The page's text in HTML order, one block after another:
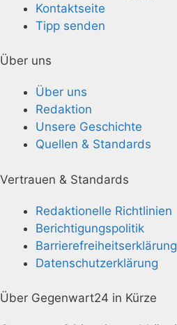
Kontaktseite
Tipp senden
Über uns
Über uns
Redaktion
Unsere Geschichte
Quellen & Standards
Vertrauen & Standards
Redaktionelle Richtlinien
Berichtigungspolitik
Barrierefreiheitserklärung
Datenschutzerklärung
Über Gegenwart24 in Kürze